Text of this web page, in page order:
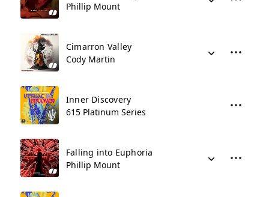
Phillip Mount
Cimarron Valley
Cody Martin
Inner Discovery
615 Platinum Series
Falling into Euphoria
Phillip Mount